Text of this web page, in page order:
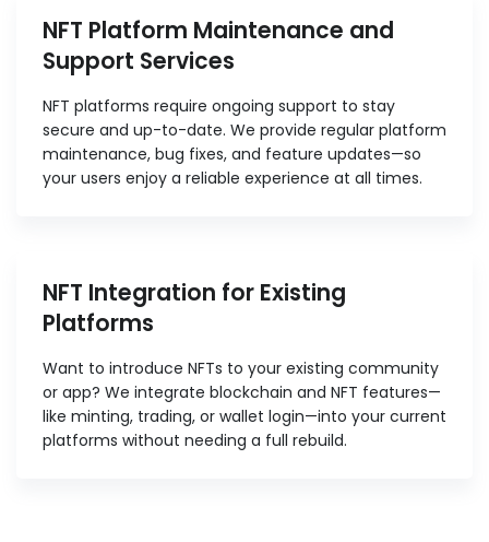
NFT Platform Maintenance and
Support Services
NFT platforms require ongoing support to stay
secure and up-to-date. We provide regular platform
maintenance, bug fixes, and feature updates—so
your users enjoy a reliable experience at all times.
NFT Integration for Existing
Platforms
Want to introduce NFTs to your existing community
or app? We integrate blockchain and NFT features—
like minting, trading, or wallet login—into your current
platforms without needing a full rebuild.